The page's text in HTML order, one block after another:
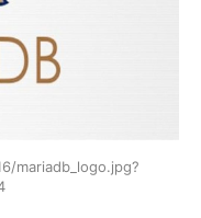
mariadb_logo.jpg?